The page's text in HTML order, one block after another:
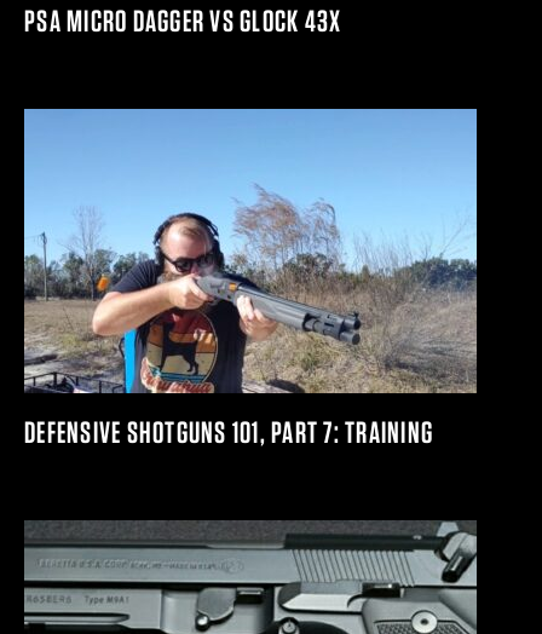
PSA MICRO DAGGER VS GLOCK 43X
DEFENSIVE SHOTGUNS 101, PART 7: TRAINING